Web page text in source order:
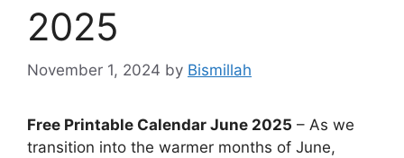
2025
November 1, 2024 by Bismillah
Free Printable Calendar June 2025 – As we
transition into the warmer months of June,